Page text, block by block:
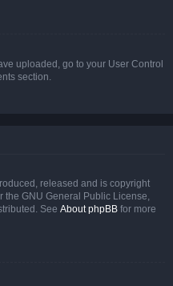
uploaded, go to your User Control
section.
released and is copyright
the GNU General Public License,
See About phpBB for more